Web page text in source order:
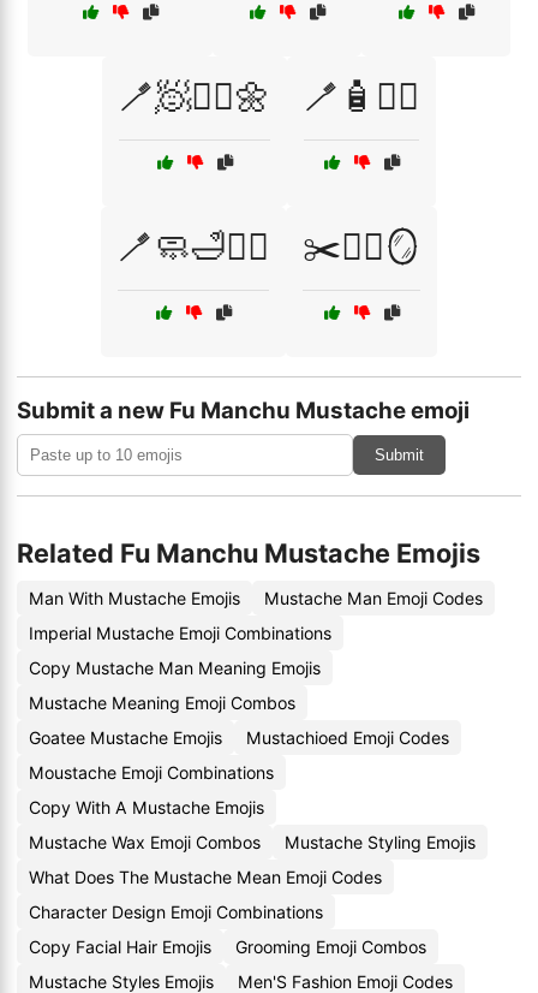
🪥🧖💇‍♂️🌼 🪥🧴💇‍♀️
🪥🧼🛁🧖‍♂️ ✂️💇‍♂️🪞
Submit a new Fu Manchu Mustache emoji
Submit
Related Fu Manchu Mustache Emojis
Man With Mustache Emojis
Mustache Man Emoji Codes
Imperial Mustache Emoji Combinations
Copy Mustache Man Meaning Emojis
Mustache Meaning Emoji Combos
Goatee Mustache Emojis
Mustachioed Emoji Codes
Moustache Emoji Combinations
Copy With A Mustache Emojis
Mustache Wax Emoji Combos
Mustache Styling Emojis
What Does The Mustache Mean Emoji Codes
Character Design Emoji Combinations
Copy Facial Hair Emojis
Grooming Emoji Combos
Mustache Styles Emojis
Men'S Fashion Emoji Codes